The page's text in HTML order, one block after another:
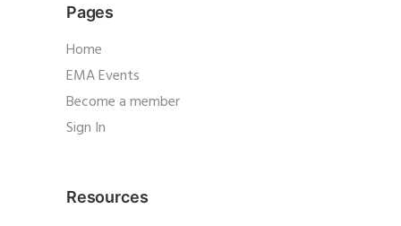
Pages
Home
EMA Events
Become a member
Sign In
Resources